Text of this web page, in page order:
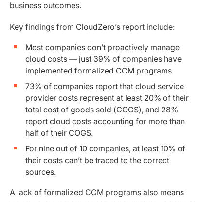
business outcomes.
Key findings from CloudZero’s report include:
Most companies don’t proactively manage
cloud costs — just 39% of companies have
implemented formalized CCM programs.
73% of companies report that cloud service
provider costs represent at least 20% of their
total cost of goods sold (COGS), and 28%
report cloud costs accounting for more than
half of their COGS.
For nine out of 10 companies, at least 10% of
their costs can’t be traced to the correct
sources.
A lack of formalized CCM programs also means